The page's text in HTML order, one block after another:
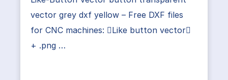
vector grey dxf yellow – Free DXF files
for CNC machines: Like button vector
+ .png …